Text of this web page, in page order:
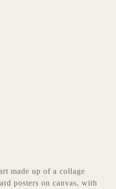
made up of a collage
posters on canvas, with